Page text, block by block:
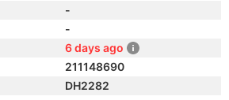
-
-
6 days ago
211148690
DH2282